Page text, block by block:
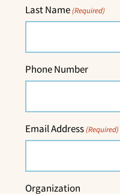
Last Name(Required)
Phone Number
Email Address(Required)
Organization